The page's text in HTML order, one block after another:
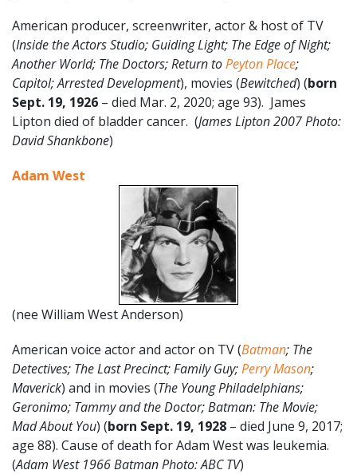
American producer, screenwriter, actor & host of TV
(Inside the Actors Studio; Guiding Light; The Edge of Night;
Another World; The Doctors; Return toPeyton Place;
Capitol; Arrested Development), movies (Bewitched) (born
Sept. 19, 1926 – died Mar. 2, 2020; age 93). James
Lipton died of bladder cancer. (James Lipton 2007 Photo:
David Shankbone)
Adam West
(nee William West Anderson)
American voice actor and actor on TV (Batman; The
Detectives; The Last Precinct; Family Guy;Perry Mason;
Maverick) and in movies (The Young Philadelphians;
Geronimo; Tammy and the Doctor; Batman: The Movie;
Mad About You) (born Sept. 19, 1928 – died June 9, 2017;
age 88). Cause of death for Adam West was leukemia.
(Adam West 1966 Batman Photo: ABC TV)